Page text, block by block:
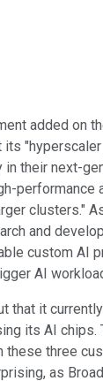
added on
its
their next-
performance
clusters."
and
custom AI
AI
that it
its AI chips.
these three
as